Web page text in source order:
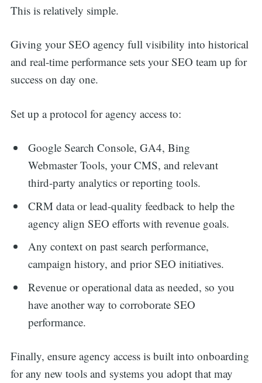
This is relatively simple.
Giving your SEO agency full visibility into historical
and real-time performance sets your SEO team up for
success on day one.
Set up a protocol for agency access to:
Google Search Console, GA4, Bing
Webmaster Tools, your CMS, and relevant
third-party analytics or reporting tools.
CRM data or lead-quality feedback to help the
agency align SEO efforts with revenue goals.
Any context on past search performance,
campaign history, and prior SEO initiatives.
Revenue or operational data as needed, so you
have another way to corroborate SEO
performance.
Finally, ensure agency access is built into onboarding
for any new tools and systems you adopt that may